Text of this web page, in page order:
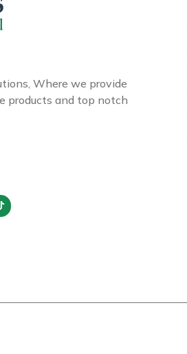
Where we provide
products and top notch